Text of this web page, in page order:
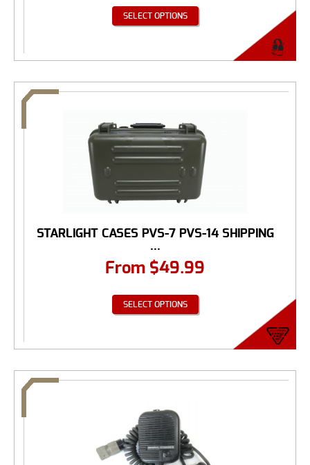
SELECT OPTIONS
STARLIGHT CASES PVS-7 PVS-14 SHIPPING
...
From $49.99
SELECT OPTIONS